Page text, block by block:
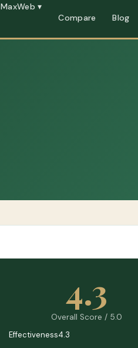
MaxWeb ▾
Compare
Blog
4.3
Overall Score / 5.0
Effectiveness4.3